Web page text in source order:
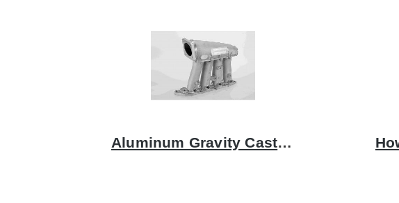
Aluminum Gravity Casting Intake Manifolds